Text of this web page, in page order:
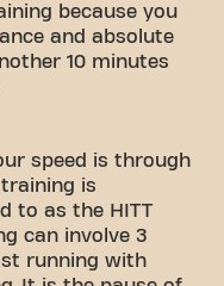
because you
and absolute
10 minutes
speed is through
is
to as the HITT
can involve 3
running with